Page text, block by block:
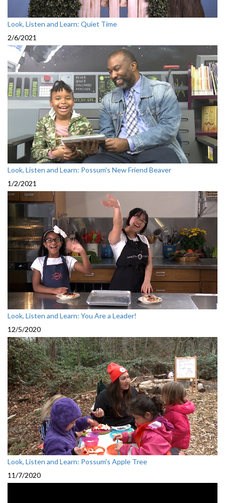
Look, Listen and Learn: Quiet Time
2/6/2021
Look, Listen and Learn: Possum's New Friend Beaver
1/2/2021
Look, Listen and Learn: You Are a Leader!
12/5/2020
Look, Listen and Learn: Possum's Apple Tree
11/7/2020